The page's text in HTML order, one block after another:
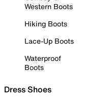
Western Boots
Hiking Boots
Lace-Up Boots
Waterproof
Boots
Dress Shoes